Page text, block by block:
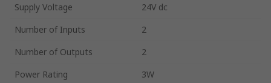
Supply Voltage
24V dc
Number of Inputs
2
Number of Outputs
2
Power Rating
3W